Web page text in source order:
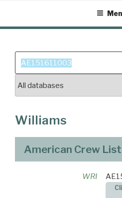
content
Search
for:
Williams
American Crew
WRI